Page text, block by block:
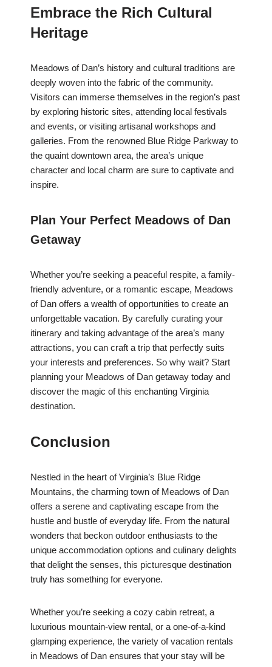
Embrace the Rich Cultural
Heritage
Meadows of Dan’s history and cultural traditions are
deeply woven into the fabric of the community.
Visitors can immerse themselves in the region’s past
by exploring historic sites, attending local festivals
and events, or visiting artisanal workshops and
galleries. From the renowned Blue Ridge Parkway to
the quaint downtown area, the area’s unique
character and local charm are sure to captivate and
inspire.
Plan Your Perfect Meadows of Dan
Getaway
Whether you’re seeking a peaceful respite, a family-
friendly adventure, or a romantic escape, Meadows
of Dan offers a wealth of opportunities to create an
unforgettable vacation. By carefully curating your
itinerary and taking advantage of the area’s many
attractions, you can craft a trip that perfectly suits
your interests and preferences. So why wait? Start
planning your Meadows of Dan getaway today and
discover the magic of this enchanting Virginia
destination.
Conclusion
Nestled in the heart of Virginia’s Blue Ridge
Mountains, the charming town of Meadows of Dan
offers a serene and captivating escape from the
hustle and bustle of everyday life. From the natural
wonders that beckon outdoor enthusiasts to the
unique accommodation options and culinary delights
that delight the senses, this picturesque destination
truly has something for everyone.
Whether you’re seeking a cozy cabin retreat, a
luxurious mountain-view rental, or a one-of-a-kind
glamping experience, the variety of vacation rentals
in Meadows of Dan ensures that your stay will be